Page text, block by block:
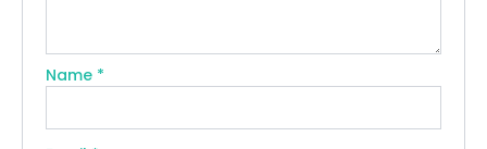
Name *